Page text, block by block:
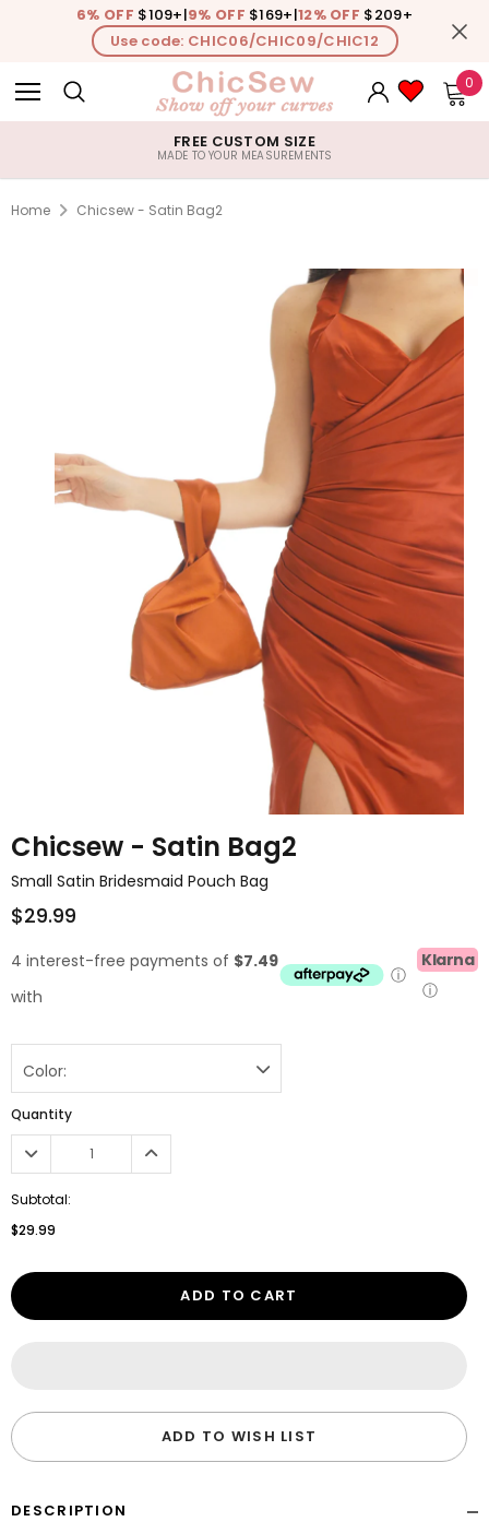
6% OFF $109+|9% OFF $169+|12% OFF $209+
Use code: CHIC06/CHIC09/CHIC12
0
FREE CUSTOM SIZE
MADE TO YOUR MEASUREMENTS
Home Chicsew - Satin Bag2
Chicsew - Satin Bag2
Small Satin Bridesmaid Pouch Bag
$29.99
4 interest-free payments of $7.49
with
ⓘ
Klarna
ⓘ
Color:
Quantity
Subtotal:
$29.99
ADD TO CART
ADD TO WISH LIST
DESCRIPTION